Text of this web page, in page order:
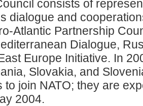
consists of
dialogue and
Atlantic Partnership
Dialogue,
Europe Initiative. In
Slovakia, and
to join NATO; they are
2004.